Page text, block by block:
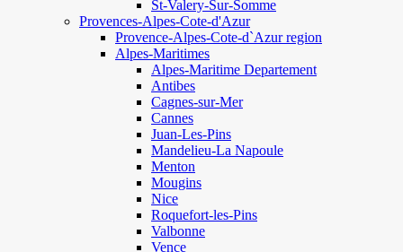
St-Valery-Sur-Somme
Provences-Alpes-Cote-d'Azur
Provence-Alpes-Cote-d`Azur region
Alpes-Maritimes
Alpes-Maritime Departement
Antibes
Cagnes-sur-Mer
Cannes
Juan-Les-Pins
Mandelieu-La Napoule
Menton
Mougins
Nice
Roquefort-les-Pins
Valbonne
Vence